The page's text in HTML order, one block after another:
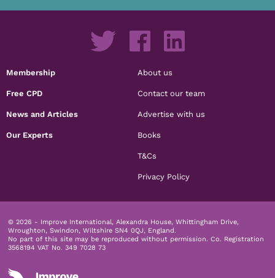
Membership
Free CPD
News and Articles
Our Experts
About us
Contact our team
Advertise with us
Books
T&Cs
Privacy Policy
© 2026 - Improve International, Alexandra House, Whittingham Drive,
Wroughton, Swindon, Wiltshire SN4 0QJ, England.
No part of this site may be reproduced without permission. Co. Registration
3568194 VAT No. 349 7028 73